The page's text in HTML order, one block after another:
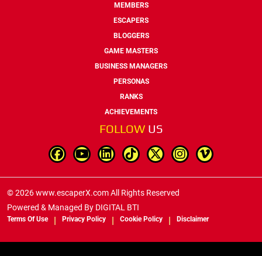
MEMBERS
ESCAPERS
BLOGGERS
GAME MASTERS
BUSINESS MANAGERS
PERSONAS
RANKS
ACHIEVEMENTS
FOLLOW US
© 2026 www.escaperX.com All Rights Reserved
Powered & Managed By DIGITAL BTI
Terms Of Use Privacy Policy Cookie Policy Disclaimer